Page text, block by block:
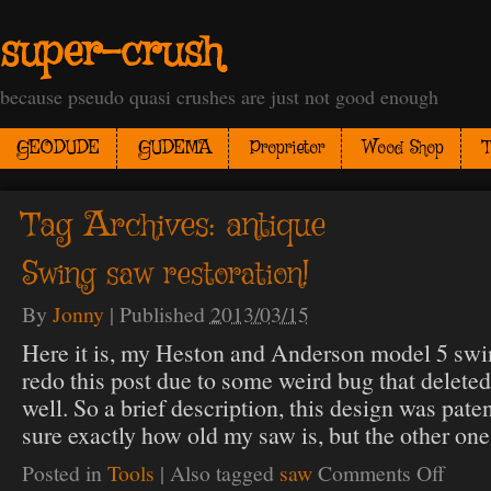
super-crush
because pseudo quasi crushes are just not good enough
GEODUDE GUDEMA Proprietor Wood Shop
Tag Archives: antique
Swing saw restoration!
By Jonny | Published 2013/03/15
Here it is, my Heston and Anderson model 5
redo this post due to some weird bug that
well. So a brief description, this design was
sure exactly how old my saw is, but the other
Posted in Tools | Also tagged saw Comments Offon